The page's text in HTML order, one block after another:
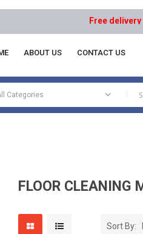
Free delivery on orders
ABOUT US CONTACT US
Cleaning Machines
FLOOR CLEANING
Sort By